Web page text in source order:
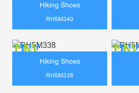
Hiking Shoes
RH5M340
Hiking Shoes
RH5M338